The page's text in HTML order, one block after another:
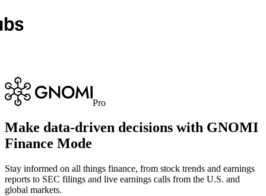
Pro
Make data-driven decisions with GNOMI
Finance Mode
Stay informed on all things finance, from stock trends and earnings
reports to SEC filings and live earnings calls from the U.S. and
global markets.